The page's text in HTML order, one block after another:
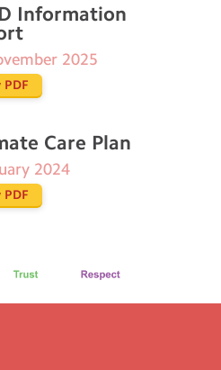
Information
2025
PDF
Care Plan
2024
PDF